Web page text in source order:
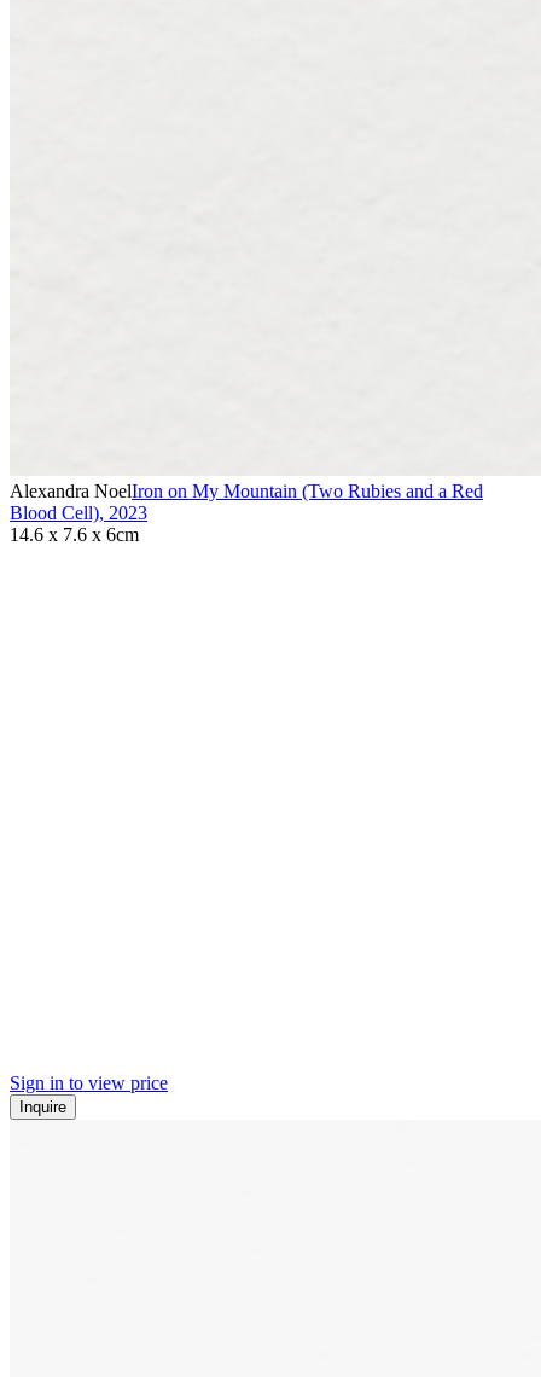
Alexandra NoelIron on My Mountain (Two Rubies and a Red
Blood Cell), 2023
14.6 x 7.6 x 6cm
Sign in to view price
Inquire